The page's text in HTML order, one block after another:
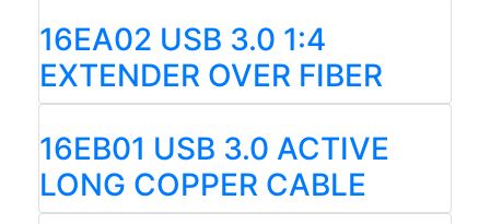
16EA02 USB 3.0 1:4
EXTENDER OVER FIBER
16EB01 USB 3.0 ACTIVE
LONG COPPER CABLE